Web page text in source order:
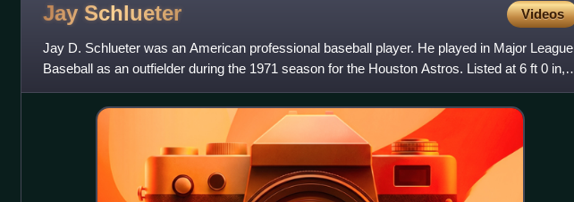
Jay Schlueter Videos
Jay D. Schlueter was an American professional baseball player. He played in Major League
Baseball as an outfielder during the 1971 season for the Houston Astros. Listed at 6 ft 0 in,
182 lb., he batte